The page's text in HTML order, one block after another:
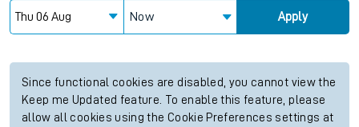
Now Apply
Since functional cookies are disabled, you cannot view the
Keep me Updated feature. To enable this feature, please
allow all cookies using the Cookie Preferences settings at